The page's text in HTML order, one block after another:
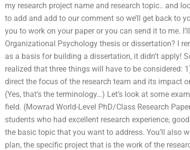
my research project name and research topic.. and
to add and add to our comment so we’ll get back to
you to work on your paper or you can send it to me.
Organizational Psychology thesis or dissertation? I
as a basis for building a dissertation, it didn’t apply!
realized that three things will have to be considered:
direct the focus of the research team and its impact
(Yes, that’s the terminology…) Let’s look at some
field. (Mowrad World-Level PhD/Class Research
students who had excellent research experience,
the basic topic that you want to address. You’ll also
plan, the specific project that is the work of the